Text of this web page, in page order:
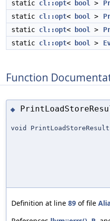
static cl::opt< bool >
static cl::opt< bool >
static cl::opt< bool >
static cl::opt< bool >
Function
◆
void
Definition at line 89 of file